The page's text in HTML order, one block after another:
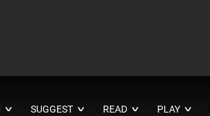
∨ SUGGEST ∨ READ ∨ PLAY ∨